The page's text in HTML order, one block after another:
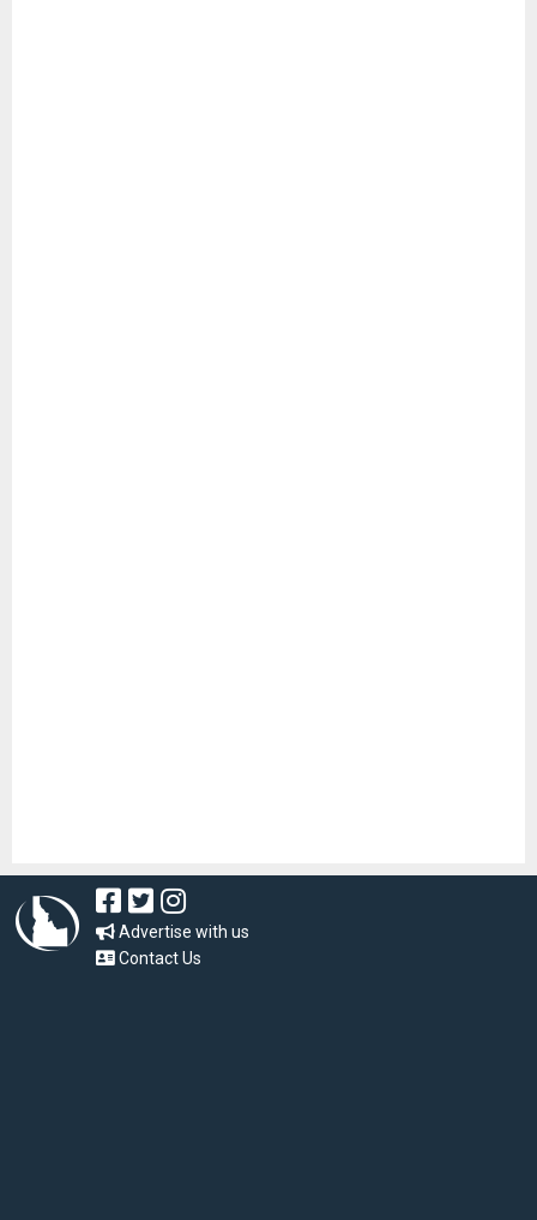
Advertise with us
Contact Us